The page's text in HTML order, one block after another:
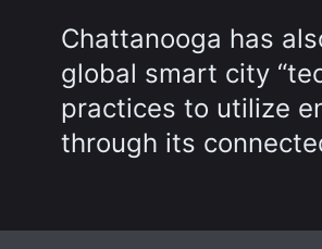
Chattanooga has
global smart city
practices to utilize
through its